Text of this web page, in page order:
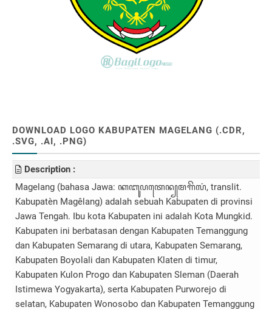
DOWNLOAD LOGO KABUPATEN MAGELANG (.CDR,
.SVG, .AI, .PNG)
Description :
Magelang (bahasa Jawa: ꦏꦧꦸꦥꦠꦺꦤ꧀​ꦩꦒꦼꦭꦁ, translit.
Kabupatèn Magêlang) adalah sebuah Kabupaten di provinsi
Jawa Tengah. Ibu kota Kabupaten ini adalah Kota Mungkid.
Kabupaten ini berbatasan dengan Kabupaten Temanggung
dan Kabupaten Semarang di utara, Kabupaten Semarang,
Kabupaten Boyolali dan Kabupaten Klaten di timur,
Kabupaten Kulon Progo dan Kabupaten Sleman (Daerah
Istimewa Yogyakarta), serta Kabupaten Purworejo di
selatan, Kabupaten Wonosobo dan Kabupaten Temanggung